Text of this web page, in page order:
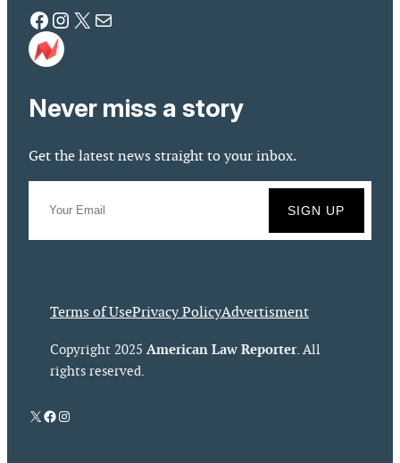
Facebook Instagram X Mail
Never miss a story
Get the latest news straight to your inbox.
Terms of UsePrivacy PolicyAdvertisment
Copyright 2025 American Law Reporter. All
rights reserved.
X Facebook
Instagram